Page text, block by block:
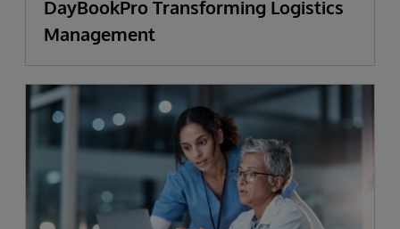
DayBookPro Transforming Logistics
Management